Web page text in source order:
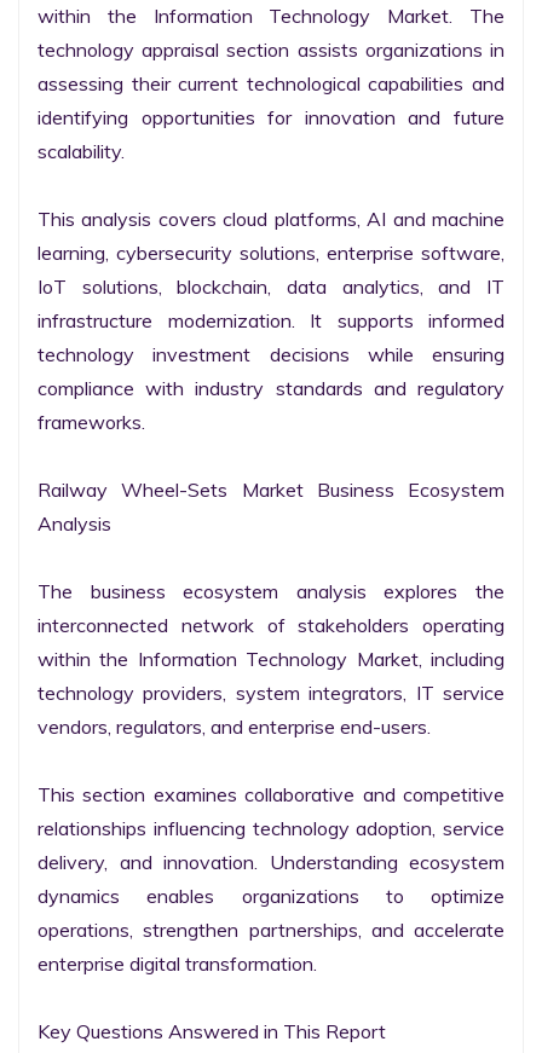
within the Information Technology Market. The
technology appraisal section assists organizations in
assessing their current technological capabilities and
identifying opportunities for innovation and future
scalability.
This analysis covers cloud platforms, AI and machine
learning, cybersecurity solutions, enterprise software,
IoT solutions, blockchain, data analytics, and IT
infrastructure modernization. It supports informed
technology investment decisions while ensuring
compliance with industry standards and regulatory
frameworks.
Railway Wheel-Sets Market Business Ecosystem
Analysis
The business ecosystem analysis explores the
interconnected network of stakeholders operating
within the Information Technology Market, including
technology providers, system integrators, IT service
vendors, regulators, and enterprise end-users.
This section examines collaborative and competitive
relationships influencing technology adoption, service
delivery, and innovation. Understanding ecosystem
dynamics enables organizations to optimize
operations, strengthen partnerships, and accelerate
enterprise digital transformation.
Key Questions Answered in This Report